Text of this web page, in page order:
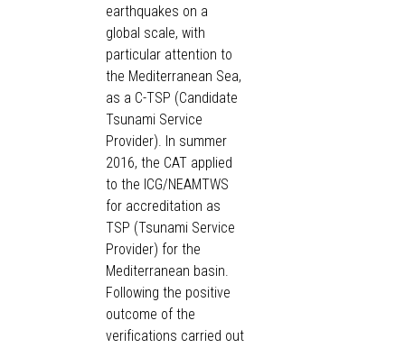
earthquakes on a
global scale, with
particular attention to
the Mediterranean Sea,
as a C-TSP (Candidate
Tsunami Service
Provider). In summer
2016, the CAT applied
to the ICG/NEAMTWS
for accreditation as
TSP (Tsunami Service
Provider) for the
Mediterranean basin.
Following the positive
outcome of the
verifications carried out